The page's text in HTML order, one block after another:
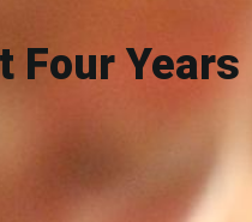
Four Years